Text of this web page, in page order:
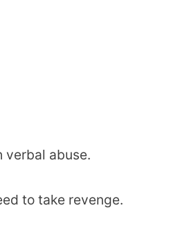
verbal abuse.
to take revenge.